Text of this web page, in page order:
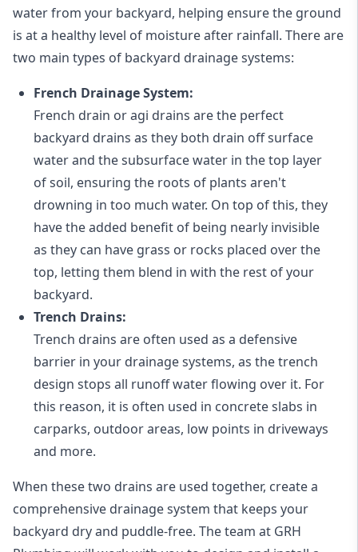
water from your backyard, helping ensure the ground
is at a healthy level of moisture after rainfall. There are
two main types of backyard drainage systems:
French Drainage System:
French drain or agi drains are the perfect
backyard drains as they both drain off surface
water and the subsurface water in the top layer
of soil, ensuring the roots of plants aren't
drowning in too much water. On top of this, they
have the added benefit of being nearly invisible
as they can have grass or rocks placed over the
top, letting them blend in with the rest of your
backyard.
Trench Drains:
Trench drains are often used as a defensive
barrier in your drainage systems, as the trench
design stops all runoff water flowing over it. For
this reason, it is often used in concrete slabs in
carparks, outdoor areas, low points in driveways
and more.
When these two drains are used together, create a
comprehensive drainage system that keeps your
backyard dry and puddle-free. The team at GRH